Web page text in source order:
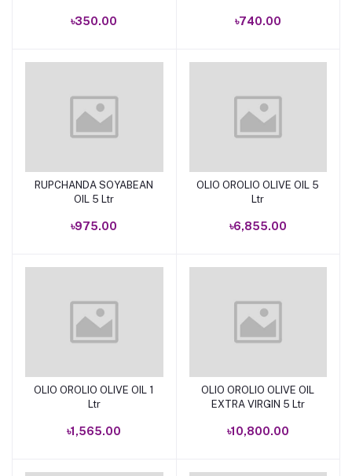
৳350.00 ৳740.00
Add to cart
RUPCHANDA SOYABEAN
OIL 5 Ltr
৳975.00
Add to cart
OLIO OROLIO OLIVE OIL 5
Ltr
৳6,855.00
Add to cart
OLIO OROLIO OLIVE OIL 1
Ltr
৳1,565.00
Add to cart
OLIO OROLIO OLIVE OIL
EXTRA VIRGIN 5 Ltr
৳10,800.00